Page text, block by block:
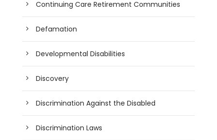
Continuing Care Retirement Communities
Defamation
Developmental Disabilities
Discovery
Discrimination Against the Disabled
Discrimination Laws